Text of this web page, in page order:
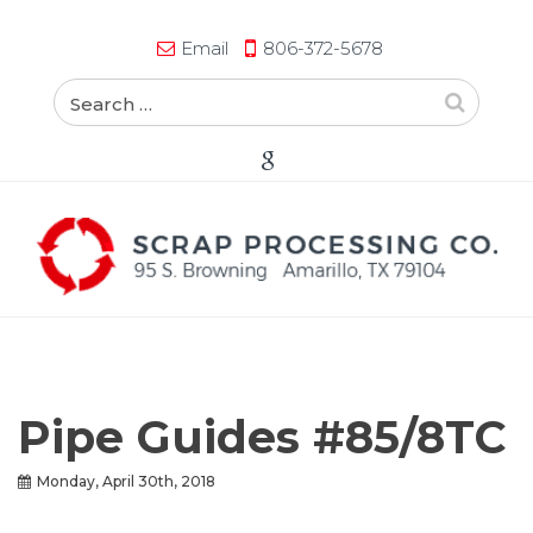
Email 806-372-5678
Pipe Guides #85/8TC
Monday, April 30th, 2018